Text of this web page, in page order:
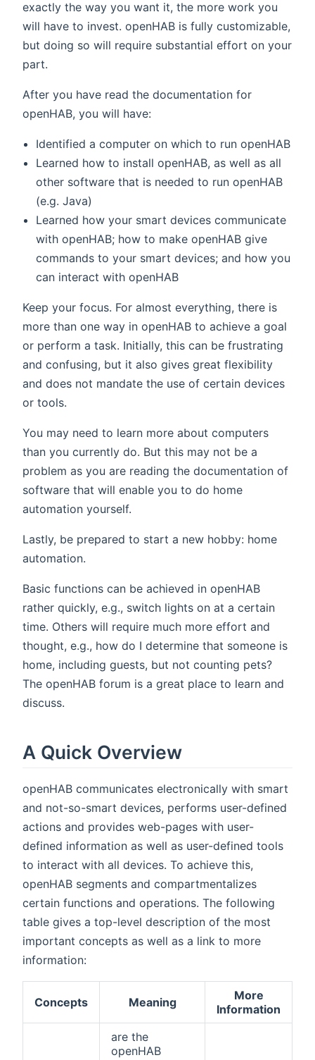
exactly the way you want it, the more work you
will have to invest. openHAB is fully customizable,
but doing so will require substantial effort on your
part.
After you have read the documentation for
openHAB, you will have:
Identified a computer on which to run openHAB
Learned how to install openHAB, as well as all
other software that is needed to run openHAB
(e.g. Java)
Learned how your smart devices communicate
with openHAB; how to make openHAB give
commands to your smart devices; and how you
can interact with openHAB
Keep your focus. For almost everything, there is
more than one way in openHAB to achieve a goal
or perform a task. Initially, this can be frustrating
and confusing, but it also gives great flexibility
and does not mandate the use of certain devices
or tools.
You may need to learn more about computers
than you currently do. But this may not be a
problem as you are reading the documentation of
software that will enable you to do home
automation yourself.
Lastly, be prepared to start a new hobby: home
automation.
Basic functions can be achieved in openHAB
rather quickly, e.g., switch lights on at a certain
time. Others will require much more effort and
thought, e.g., how do I determine that someone is
home, including guests, but not counting pets?
The openHAB forum is a great place to learn and
discuss.
A Quick Overview
openHAB communicates electronically with smart
and not-so-smart devices, performs user-defined
actions and provides web-pages with user-
defined information as well as user-defined tools
to interact with all devices. To achieve this,
openHAB segments and compartmentalizes
certain functions and operations. The following
table gives a top-level description of the most
important concepts as well as a link to more
information:
Concepts Meaning
More
Information
are the
openHAB